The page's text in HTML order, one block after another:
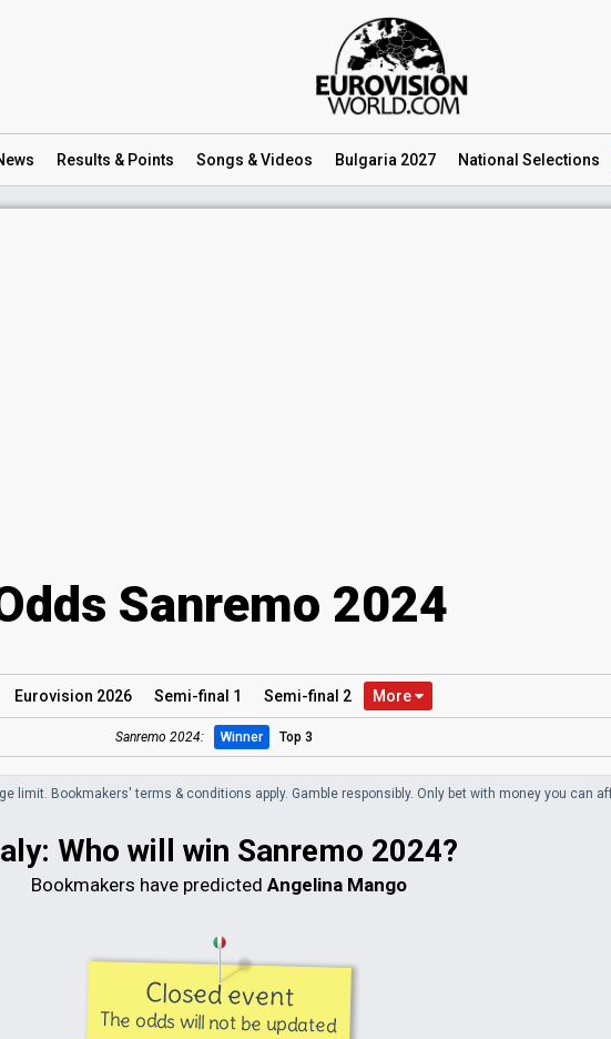
Results & Points Songs & Videos Bulgaria 2027 National Selections
Sanremo 2024
Eurovision 2026 Semi-final 1 Semi-final 2 More
Sanremo 2024: Winner Top 3
limit. Bookmakers'terms & conditions apply. Gamble responsibly. Only bet with money you can
Who will win Sanremo 2024?
Bookmakers have predicted Angelina Mango
Closed event
The odds will not be updated